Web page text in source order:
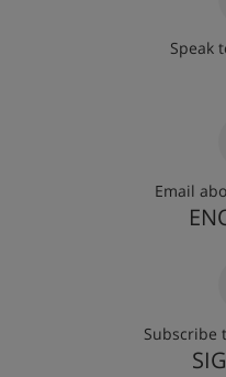
Speak
Email
Subscribe